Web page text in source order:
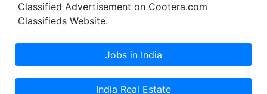
Classified Advertisement on Cootera.com
Classifieds Website.